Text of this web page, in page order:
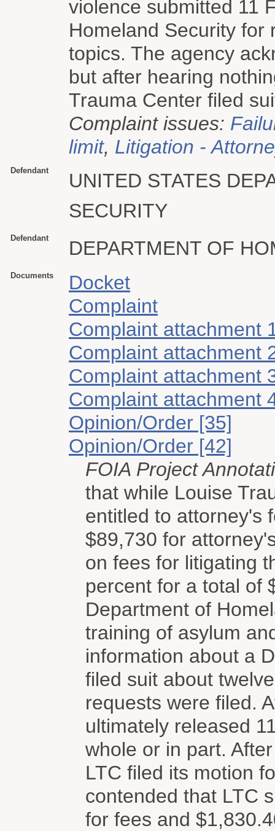
violence submitted 11
Homeland Security for
topics. The agency
but after hearing
Trauma Center filed
Complaint issues:
limit, Litigation -
Defendant
UNITED STATES
SECURITY
Defendant DEPARTMENT OF
Documents
Docket
Complaint
Complaint attachment
Complaint attachment
Complaint attachment
Complaint attachment
Opinion/Order [35]
Opinion/Order [42]
FOIA Project
that while Louise
entitled to attorney's
$89,730 for
on fees for litigating
percent for a total of
Department of
training of asylum
information about a
filed suit about
requests were filed.
ultimately released
whole or in part.
LTC filed its motion
contended that LTC
for fees and